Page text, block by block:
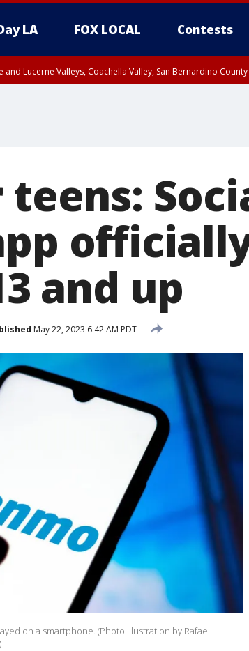
LA FOX LOCAL Contests
and Lucerne Valleys, Coachella Valley, San Bernardino
and up
May 22, 2023 6:42 AM PDT
on a smartphone. (Photo Illustration by Rafael